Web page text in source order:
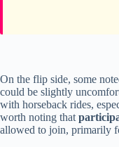
On the flip side, some
could be slightly
with horseback rides,
worth noting that
allowed to join, primarily